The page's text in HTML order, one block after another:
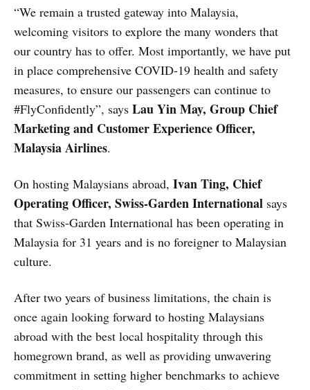
“We remain a trusted gateway into Malaysia,
welcoming visitors to explore the many wonders that
our country has to offer. Most importantly, we have put
in place comprehensive COVID-19 health and safety
measures, to ensure our passengers can continue to
#FlyConfidently”, says Lau Yin May, Group Chief
Marketing and Customer Experience Officer,
Malaysia Airlines.
On hosting Malaysians abroad, Ivan Ting, Chief
Operating Officer, Swiss-Garden International says
that Swiss-Garden International has been operating in
Malaysia for 31 years and is no foreigner to Malaysian
culture.
After two years of business limitations, the chain is
once again looking forward to hosting Malaysians
abroad with the best local hospitality through this
homegrown brand, as well as providing unwavering
commitment in setting higher benchmarks to achieve